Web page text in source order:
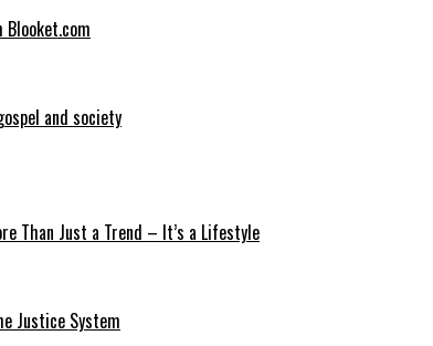
Blooket.com
and society
Than Just a Trend – It’s a Lifestyle
Justice System